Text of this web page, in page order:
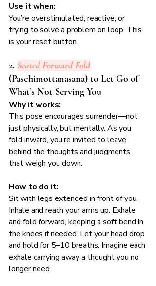
Use it when:
You’re overstimulated, reactive, or
trying to solve a problem on loop. This
is your reset button.
2. Seated Forward Fold
(Paschimottanasana) to Let Go of
What’s Not Serving You
Why it works:
This pose encourages surrender—not
just physically, but mentally. As you
fold inward, you’re invited to leave
behind the thoughts and judgments
that weigh you down.
How to do it:
Sit with legs extended in front of you.
Inhale and reach your arms up. Exhale
and fold forward, keeping a soft bend in
the knees if needed. Let your head drop
and hold for 5–10 breaths. Imagine each
exhale carrying away a thought you no
longer need.